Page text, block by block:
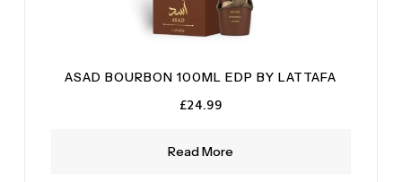
Read More
ASAD BOURBON 100ML EDP BY LATTAFA
£24.99